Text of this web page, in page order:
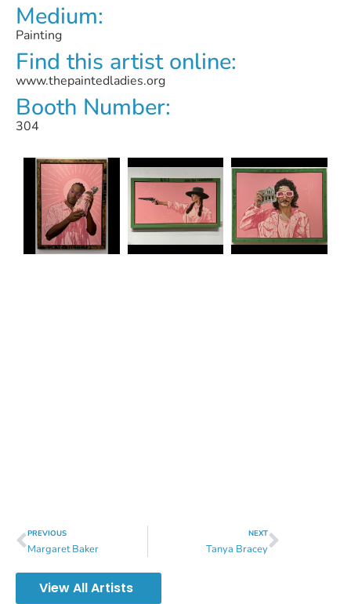
Medium:
Painting
Find this artist online:
www.thepaintedladies.org
Booth Number:
304
PREVIOUS
Margaret Baker
NEXT
Tanya Bracey
View All Artists